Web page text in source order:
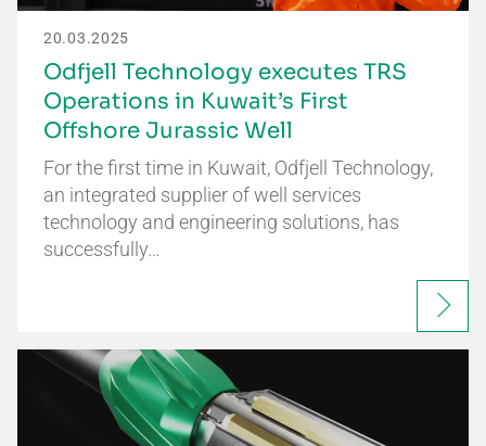
20.03.2025
Odfjell Technology executes TRS
Operations in Kuwait’s First
Offshore Jurassic Well
For the first time in Kuwait, Odfjell Technology,
an integrated supplier of well services
technology and engineering solutions, has
successfully…